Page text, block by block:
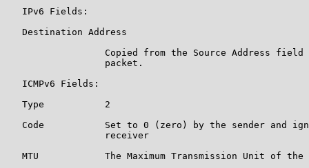
   IPv6 Fields:
   Destination Address
Copied from the Source Address field
                  packet.
   ICMPv6 Fields:
   Type           2
Code           Set to 0 (zero) by the sender and
                  receiver
MTU            The Maximum Transmission Unit of the